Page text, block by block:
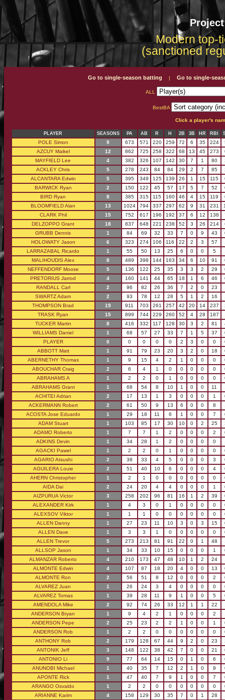
Modern top-
(sanctioned
Go to single-season batting | Go to single-
ALL
BestBA
Click a player's
PLAYER SEASONS PA AB R H 2B 3B HR RBI
POLE Simon 9 673 571 220 259 72 6 35 224
AZCUY Maikel
12 862 725 258 322 68 13 45 273
MAYFIELD Lee
4 382 326 107 142 30 7 1 80
ACKLEY Chris
5 278 243 84 84 29 2 7 85
ALCANTARA Edwin
5 395 349 125 139 26 1 15 115
BARWICK Ryan
2 150 122 45 57 17 5 7 52
BIRD Ryan
8 385 315 115 160 46 4 15 119
BLOOMFIELD Alan
13 1024 794 337 297 62 9 31 231
CLARK Phil
15 752 617 196 192 37 6 12 138
DELZOPPO Grant
18 837 648 221 238 52 3 26 214
GRUBB Dennis
1 84 69 32 33 7 0 9 43
HOLOWATY Jason
6 323 274 106 116 22 2 3 57
LARRAZABAL Ricardo
1 55 50 13 25 6 0 0 5
MALIHOUDIS Alex
8 489 398 144 163 34 6 10 91
NEFFENDORF Moose
5 136 122 25 35 3 3 2 29
PRETORIUS Jarrod
4 160 141 44 65 18 1 6 46
RANDALL Carl
2 96 82 26 36 7 2 0 23
SWARTZ Adam
2 93 78 12 28 5 1 2 16
THOMPSON Brad
19 911 703 261 257 42 20 14 237
TRASK Ryan
15 899 744 229 260 52 4 28 187
TUCKER Martin
8 416 332 117 128 30 3 2 81
WILLIAMS Daniel
1 68 57 27 33 7 1 5 37
PLAYER
0 0 0 0 0 2 3 0 0
ABBOTT Matt
1 91 79 23 20 3 2 0 18
ABERNETHY Thomas
1 9 15 4 2 1 0 0 0
ABOUCHAR Craig
2 6 4 1 0 0 0 0 0
ABRAHAMS A
1 2 2 0 1 0 0 0 0
ABRAHAMS Grant
1 68 54 8 10 1 0 0 11
ACHITEI Adrian
2 17 13 1 3 0 0 0 1
ACKERMANN Robert
2 61 50 9 13 6 0 0 8
ACOSTA Jose Eduardo
1 29 18 11 6 1 0 0 7
ADAM Stuart
1 103 85 17 30 10 0 2 25
ADAMO Roberto
1 7 7 1 2 0 0 0 2
ADKINS Devin
1 34 28 1 2 0 0 0 0
AGACKI Pawel
1 2 2 0 1 0 0 0 0
AGARIO Atsushi
2 38 33 4 5 0 0 0 3
AGUILERA Louie
2 51 40 10 6 0 0 0 4
AHERN Christopher
1 2 1 0 0 0 0 0 0
AIDA Dai
2 24 20 4 4 0 0 0 1
AIZPURUA Victor
3 258 202 96 81 16 1 2 39
ALEXANDER Kirk
1 4 3 0 1 0 0 0 0
ALEXSOV Viktor
1 1 1 0 0 0 0 0 0
ALLEN Danny
1 27 23 11 10 3 0 3 15
ALLEN Dave
1 3 3 1 0 0 0 0 0
ALLEN Trevor
5 273 213 81 91 22 0 1 48
ALLSOP Jason
1 34 33 10 15 0 0 0 1
ALMANZAR Roberto
4 210 173 47 48 10 1 2 24
ALMONTE Edwin
4 107 87 18 20 4 0 0 13
ALMONTE Ron
2 56 51 8 12 0 0 0 2
ALVAREZ Juan
1 26 24 3 4 0 0 0 0
ALVAREZ Tomas
1 39 28 11 9 1 0 0 5
AMENDOLA Mike
2 92 74 26 33 12 1 1 22
ANDERSON Bryan
1 9 4 2 1 0 0 0 2
ANDERSON Pepe
2 25 23 2 2 1 0 0 1
ANDERSON Rob
1 2 2 0 0 0 0 0 0
ANTHONY Rob
2 179 128 67 44 9 2 0 23
ANTONIK Jeff
3 148 122 38 42 7 0 0 21
ANTONIO Li
9 77 64 14 15 0 1 0 6
ANUNOBI Michael
1 40 35 7 12 2 1 0 9
APONTE Rick
1 47 40 7 9 1 0 0 7
ARANGO Osvaldo
1 2 2 0 0 0 0 0 0
ARIANNE Karim
4 158 129 30 35 7 0 1 28